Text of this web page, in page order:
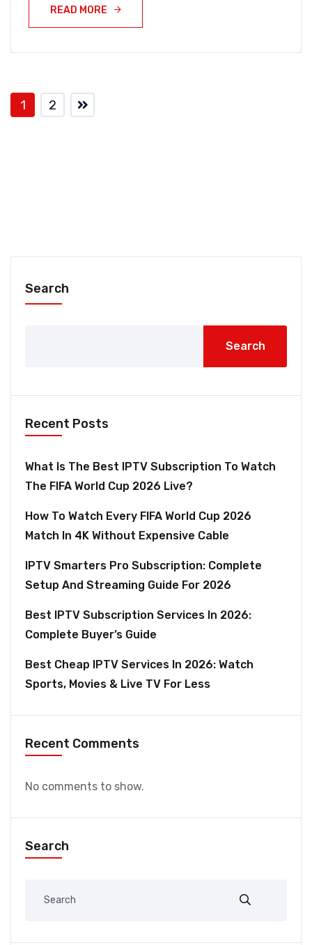
READ MORE
1 2
Search
Search
Recent Posts
What Is The Best IPTV Subscription To Watch
The FIFA World Cup 2026 Live?
How To Watch Every FIFA World Cup 2026
Match In 4K Without Expensive Cable
IPTV Smarters Pro Subscription: Complete
Setup And Streaming Guide For 2026
Best IPTV Subscription Services In 2026:
Complete Buyer’s Guide
Best Cheap IPTV Services In 2026: Watch
Sports, Movies & Live TV For Less
Recent Comments
No comments to show.
Search